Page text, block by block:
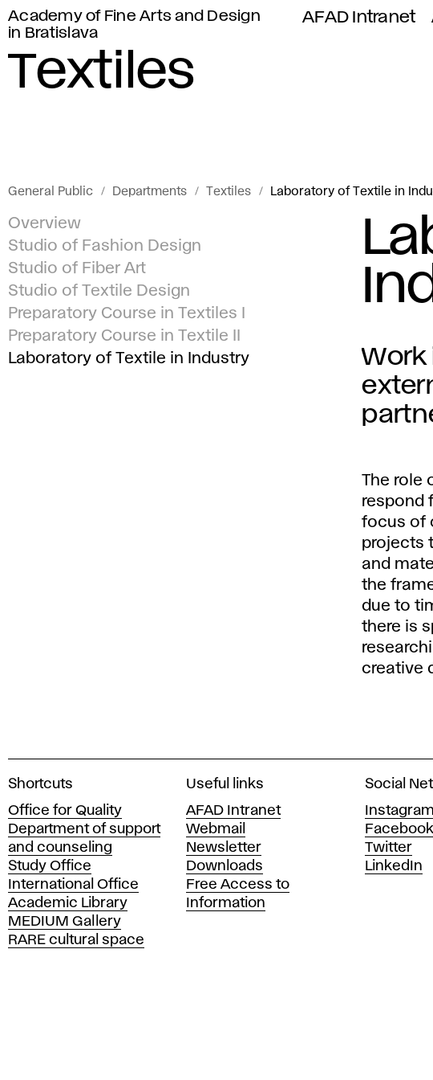
Academy of Fine Arts and Design
in Bratislava
AFAD Intranet
Textiles
General Public Departments Textiles Laboratory of Textile in
Overview
Studio of Fashion Design
Studio of Fiber Art
Studio of Textile Design
Preparatory Course in Textiles I
Preparatory Course in Textile II
Laboratory of Textile in Industry
Work
The role
respond
focus of
projects
and
the
due to
there is
creative
A
a
d
e
m
y
o
f
F
Shortcuts
Office for Quality
Department of support
and counseling
Study Office
International Office
Academic Library
MEDIUM Gallery
RARE cultural space
Useful links
AFAD Intranet
Webmail
Newsletter
Downloads
Free Access to
Information
Social
Instagram
Facebook
Twitter
LinkedIn